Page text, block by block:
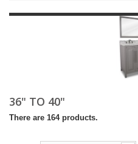
36" TO 40"
There are 164 products.